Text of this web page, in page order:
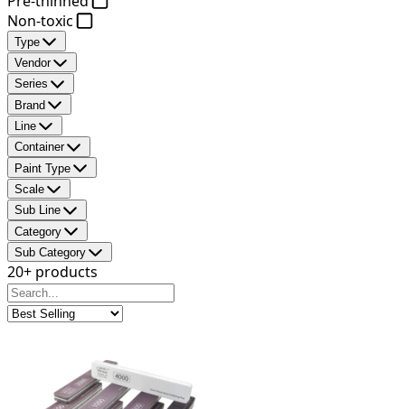
Non-toxic
Type
Vendor
Series
Brand
Line
Container
Paint Type
Scale
Sub Line
Category
Sub Category
20+ products